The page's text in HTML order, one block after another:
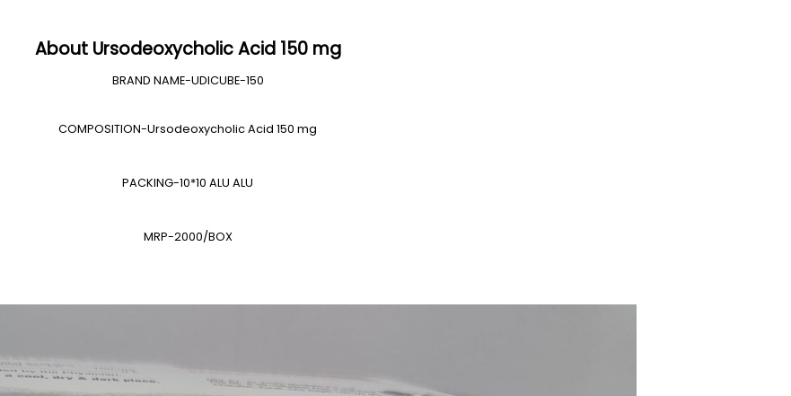
About Ursodeoxycholic Acid 150 mg
BRAND NAME-UDICUBE-150
COMPOSITION-Ursodeoxycholic Acid 150 mg
PACKING-10*10 ALU ALU
MRP-2000/BOX